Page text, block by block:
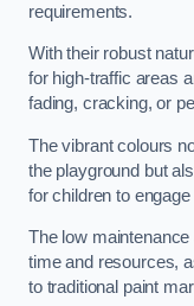
requirements.
With their robust
for high-traffic areas
fading, cracking, or
The vibrant colours
the playground but
for children to
The low
time and resources,
to traditional paint